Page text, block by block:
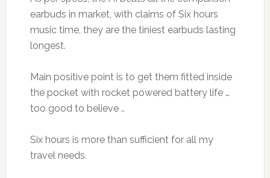
earbuds in market, with claims of Six hours
music time, they are the tiniest earbuds lasting
longest.
Main positive point is to get them fitted inside
the pocket with rocket powered battery life …
too good to believe ..
Six hours is more than sufficient for all my
travel needs.